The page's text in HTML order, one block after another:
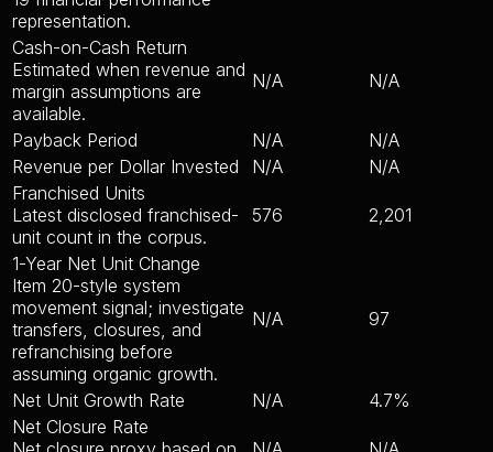
representation.
Cash-on-Cash Return
Estimated when revenue and
margin assumptions are
available.
N/A N/A
Payback Period N/A
N/A
Revenue per Dollar Invested
N/A
N/A
Franchised Units
Latest disclosed franchised-
unit count in the corpus.
576 2,201
1-Year Net Unit Change
Item 20-style system
movement signal; investigate
transfers, closures, and
refranchising before
assuming organic growth.
N/A 97
Net Unit Growth Rate N/A
4.7%
Net Closure Rate